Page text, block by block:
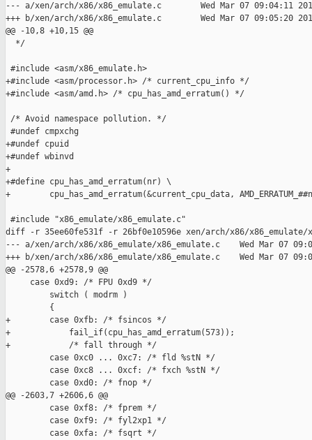
--- a/xen/arch/x86/x86_emulate.c        Wed Mar 07 09:04:11
+++ b/xen/arch/x86/x86_emulate.c        Wed Mar 07 09:05:20
@@ -10,8 +10,15 @@
  */
#include <asm/x86_emulate.h>
+#include <asm/processor.h> /* current_cpu_info */
+#include <asm/amd.h> /* cpu_has_amd_erratum() */
/* Avoid namespace pollution. */
#undef cmpxchg
+#undef cpuid
+#undef wbinvd
+
+#define cpu_has_amd_erratum(nr) \
+        cpu_has_amd_erratum(&current_cpu_data,
#include "x86_emulate/x86_emulate.c"
diff -r 35ee60fe531f -r 26bf0e10596e xen/arch/x86/x86_emulate/
--- a/xen/arch/x86/x86_emulate/x86_emulate.c    Wed Mar 07
+++ b/xen/arch/x86/x86_emulate/x86_emulate.c    Wed Mar 07
@@ -2578,6 +2578,9 @@
     case 0xd9: /* FPU 0xd9 */
         switch ( modrm )
         {
+        case 0xfb: /* fsincos */
+            fail_if(cpu_has_amd_erratum(573));
+            /* fall through */
         case 0xc0 ... 0xc7: /* fld %stN */
         case 0xc8 ... 0xcf: /* fxch %stN */
         case 0xd0: /* fnop */
@@ -2603,7 +2606,6 @@
         case 0xf8: /* fprem */
         case 0xf9: /* fyl2xp1 */
         case 0xfa: /* fsqrt */